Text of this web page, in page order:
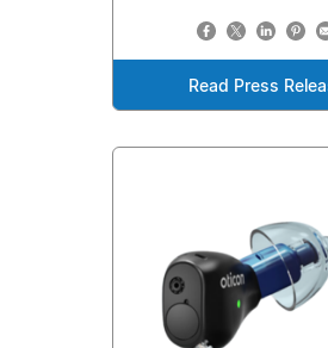
Read Press